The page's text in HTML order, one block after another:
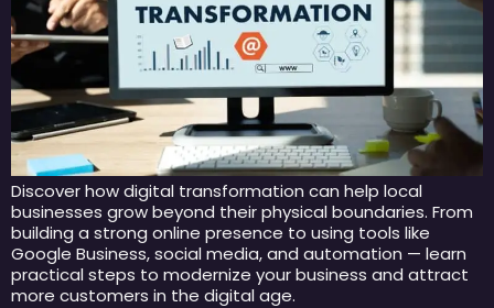
Discover how digital transformation can help local
businesses grow beyond their physical boundaries. From
building a strong online presence to using tools like
Google Business, social media, and automation — learn
practical steps to modernize your business and attract
more customers in the digital age.